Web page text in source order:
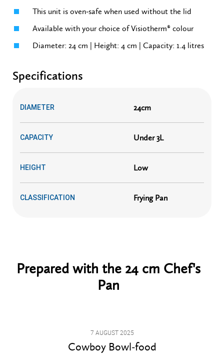
This unit is oven-safe when used without the lid
Available with your choice of Visiotherm® colour
Diameter: 24 cm | Height: 4 cm | Capacity: 1.4 litres
Specifications
DIAMETER 24cm
CAPACITY Under 3L
HEIGHT Low
CLASSIFICATION Frying Pan
Prepared with the 24 cm Chef's
Pan
7 AUGUST 2025
Cowboy Bowl-food